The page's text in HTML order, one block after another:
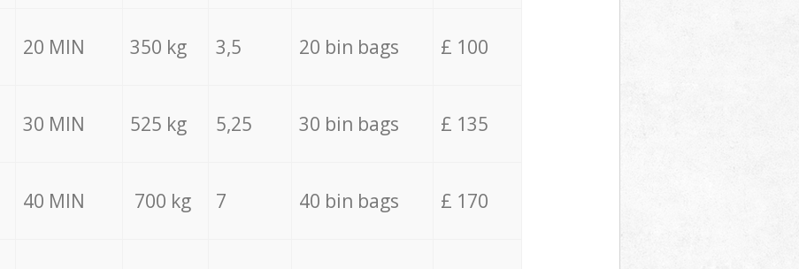
20 MIN 350 kg 3,5 20 bin bags £ 100
30 MIN 525 kg 5,25 30 bin bags £ 135
40 MIN 700 kg 7 40 bin bags £ 170